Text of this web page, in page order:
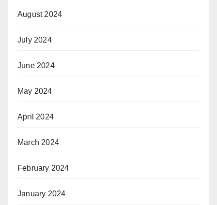
August 2024
July 2024
June 2024
May 2024
April 2024
March 2024
February 2024
January 2024